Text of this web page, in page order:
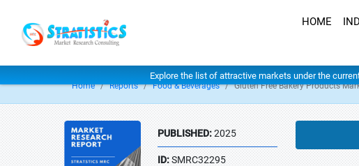
HOME
Explore the list of attractive markets under the
Home Reports Food & Beverages Gluten Free Bakery Products
PUBLISHED:2025
ID:SMRC32295